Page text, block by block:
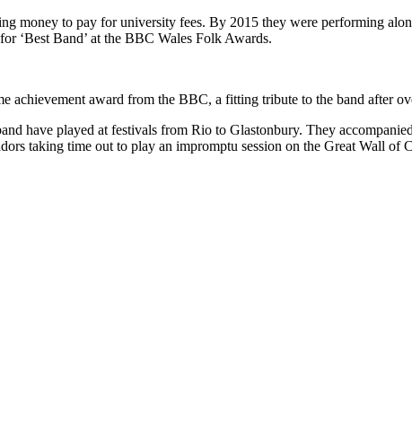
money to pay for university fees. By 2015 they were performing
‘Best Band’ at the BBC Wales Folk Awards.
achievement award from the BBC, a fitting tribute to the band after
have played at festivals from Rio to Glastonbury. They
taking time out to play an impromptu session on the Great Wall of